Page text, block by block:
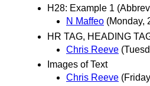
H28: Example 1
N Maffeo (Monday,
HR TAG, HEADING
Chris Reeve
Images of Text
Chris Reeve